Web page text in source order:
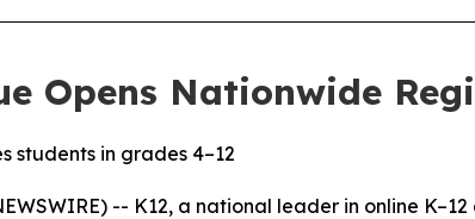
Opens Nationwide
students in grades 4–12
-- K12, a national leader in online